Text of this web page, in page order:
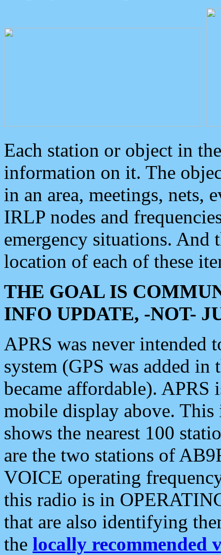
Each station or object in
information on it. The
in an area, meetings, nets,
IRLP nodes and
emergency situations. And
location of each of these
THE GOAL IS
INFO UPDATE, -NOT-
APRS was never intended
system (GPS was added
became affordable). APRS
mobile display above.
shows the nearest 100
are the two stations of
VOICE operating
this radio is in
that are also identifying
the locally recommended